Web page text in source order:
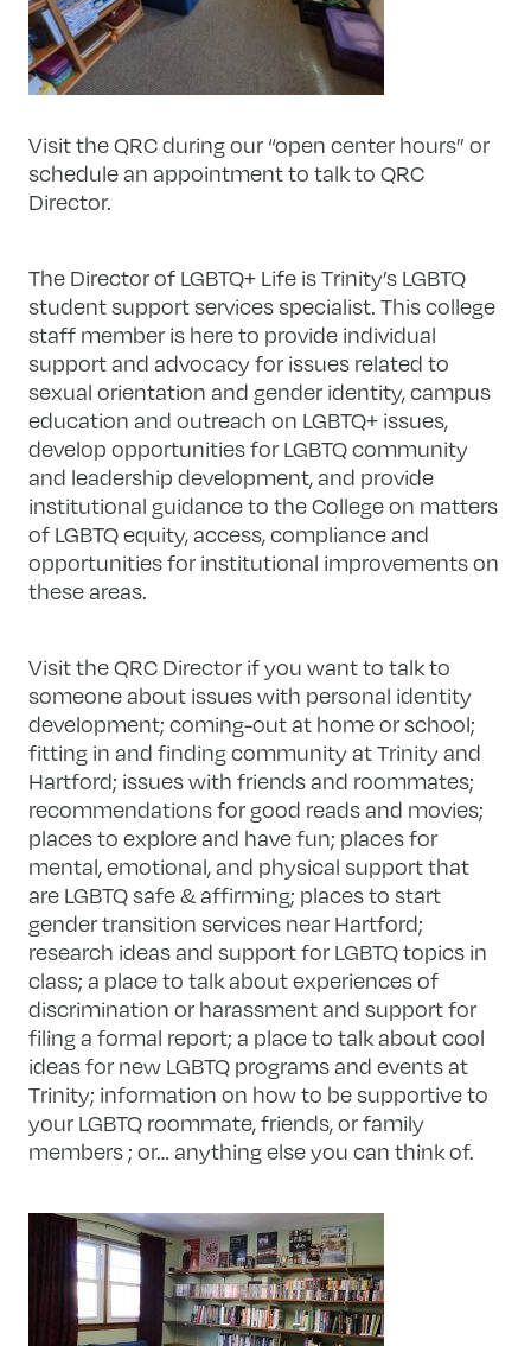
Visit the QRC during our “open center hours” or
schedule an appointment to talk to QRC
Director.
The Director of LGBTQ+ Life is Trinity’s LGBTQ
student support services specialist. This college
staff member is here to provide individual
support and advocacy for issues related to
sexual orientation and gender identity, campus
education and outreach on LGBTQ+ issues,
develop opportunities for LGBTQ community
and leadership development, and provide
institutional guidance to the College on matters
of LGBTQ equity, access, compliance and
opportunities for institutional improvements on
these areas.
Visit the QRC Director if you want to talk to
someone about issues with personal identity
development; coming-out at home or school;
fitting in and finding community at Trinity and
Hartford; issues with friends and roommates;
recommendations for good reads and movies;
places to explore and have fun; places for
mental, emotional, and physical support that
are LGBTQ safe & affirming; places to start
gender transition services near Hartford;
research ideas and support for LGBTQ topics in
class; a place to talk about experiences of
discrimination or harassment and support for
filing a formal report; a place to talk about cool
ideas for new LGBTQ programs and events at
Trinity; information on how to be supportive to
your LGBTQ roommate, friends, or family
members ; or… anything else you can think of.